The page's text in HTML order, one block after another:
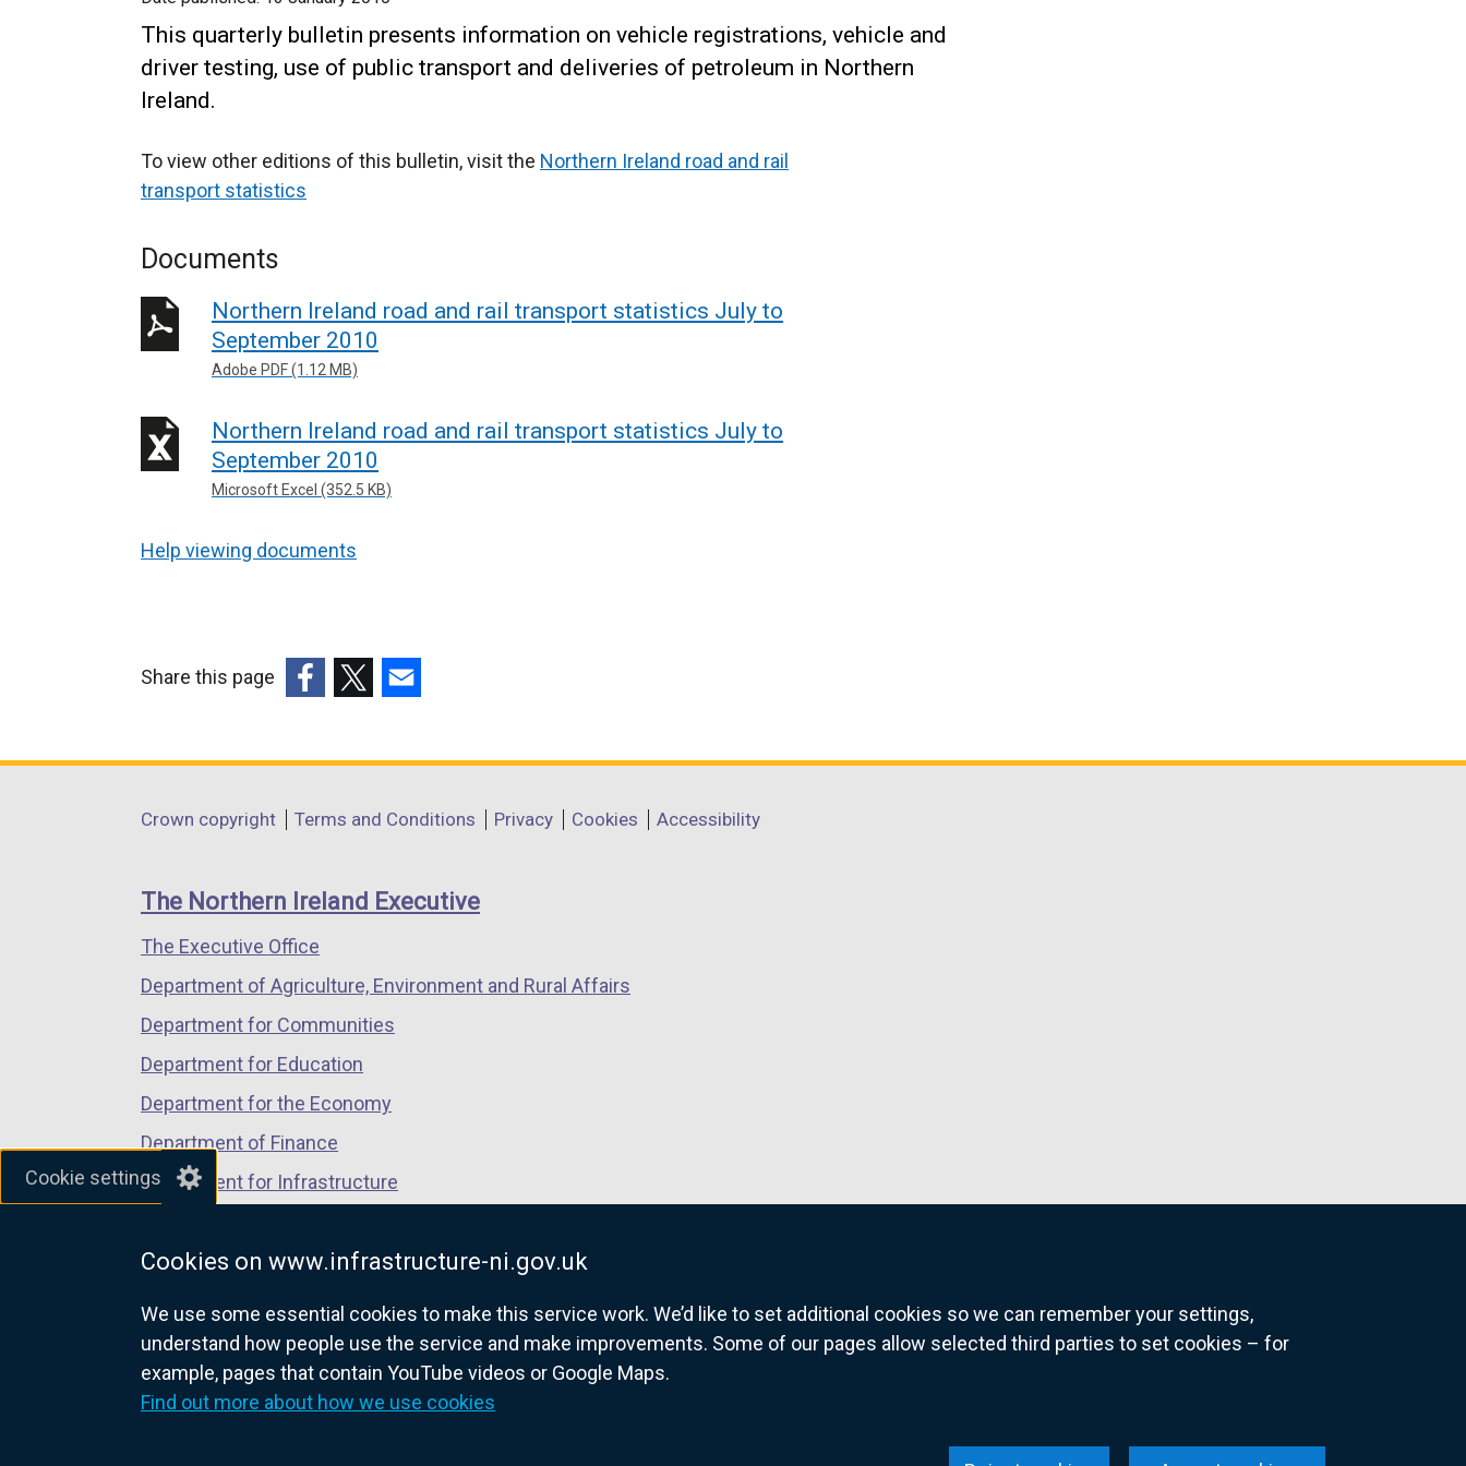
Cookie settings
Cookies on www.infrastructure-ni.gov.uk
We use some essential cookies to make this service work. We’d like to set additional cookies so we can remember your settings,
understand how people use the service and make improvements. Some of our pages allow selected third parties to set cookies – for
example, pages that contain YouTube videos or Google Maps.
Find out more about how we use cookies
This quarterly bulletin presents information on vehicle registrations, vehicle and
driver testing, use of public transport and deliveries of petroleum in Northern
Ireland.
To view other editions of this bulletin, visit the Northern Ireland road and rail
transport statistics
Documents
Northern Ireland road and rail transport statistics July to
September 2010
Adobe PDF (1.12 MB)
Northern Ireland road and rail transport statistics July to
September 2010
Microsoft Excel (352.5 KB)
Help viewing documents
Share this page
opens
a
window
/
tab)
opens
a
window
/
opens
a
window
/
Department
links
Crown copyright Terms and Conditions Privacy Cookies Accessibility
The Northern Ireland Executive
The Executive Office
Department of Agriculture, Environment and Rural Affairs
Department for Communities
Department for Education
Department for the Economy
Department of Finance
Department for Infrastructure
Department of Justice
nidirect.gov.uk — the official government website for Northern Ireland citizens